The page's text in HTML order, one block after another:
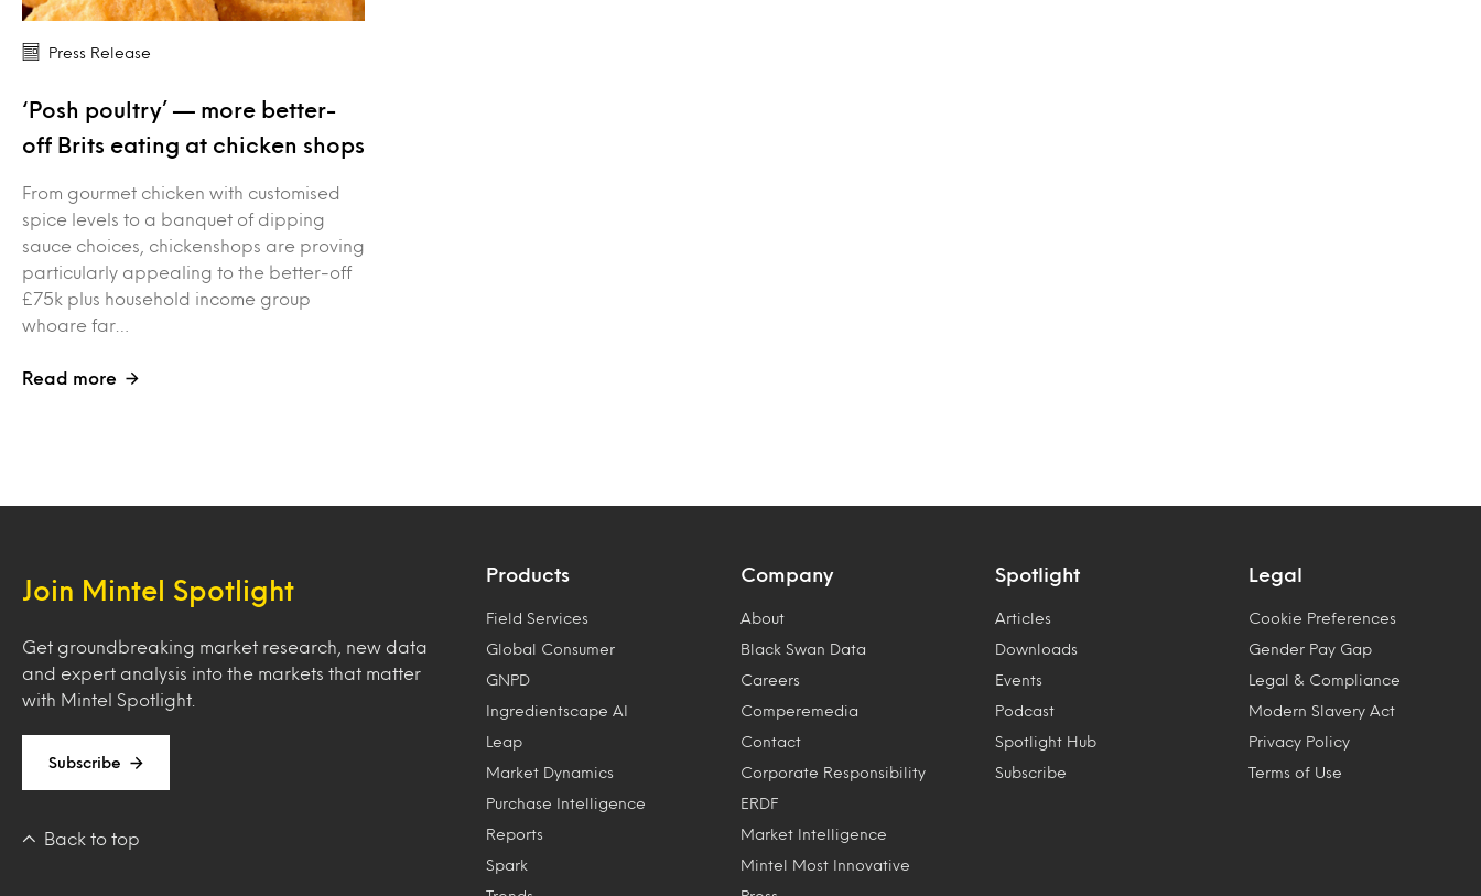
Press Release
‘Posh poultry’ — more better-
off Brits eating at chicken shops
From gourmet chicken with customised
spice levels to a banquet of dipping
sauce choices, chickenshops are proving
particularly appealing to the better-off
£75k plus household income group
whoare far…
Read more
Join Mintel Spotlight
Get groundbreaking market research, new data
and expert analysis into the markets that matter
with Mintel Spotlight.
Subscribe
Back to top
Products
Field Services
Global Consumer
GNPD
Ingredientscape AI
Leap
Market Dynamics
Purchase Intelligence
Reports
Spark
Company
About
Black Swan Data
Careers
Comperemedia
Contact
Corporate Responsibility
ERDF
Market Intelligence
Mintel Most Innovative
Spotlight
Articles
Downloads
Events
Podcast
Spotlight Hub
Subscribe
Legal
Cookie Preferences
Gender Pay Gap
Legal & Compliance
Modern Slavery Act
Privacy Policy
Terms of Use